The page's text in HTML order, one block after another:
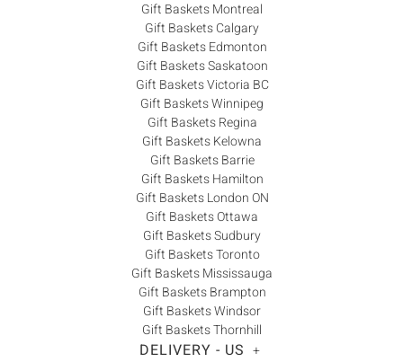
Gift Baskets Montreal
Gift Baskets Calgary
Gift Baskets Edmonton
Gift Baskets Saskatoon
Gift Baskets Victoria BC
Gift Baskets Winnipeg
Gift Baskets Regina
Gift Baskets Kelowna
Gift Baskets Barrie
Gift Baskets Hamilton
Gift Baskets London ON
Gift Baskets Ottawa
Gift Baskets Sudbury
Gift Baskets Toronto
Gift Baskets Mississauga
Gift Baskets Brampton
Gift Baskets Windsor
Gift Baskets Thornhill
DELIVERY - US +